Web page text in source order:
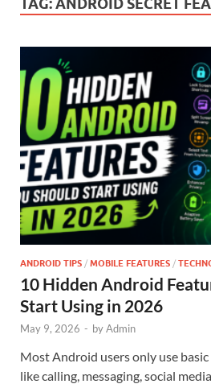
TAG:ANDROID SECRET
ANDROID TIPS / MOBILE FEATURES /
10 Hidden Android
Start Using in 2026
May 9, 2026 - byAdmin
Most Android users only use
like calling, messaging, social